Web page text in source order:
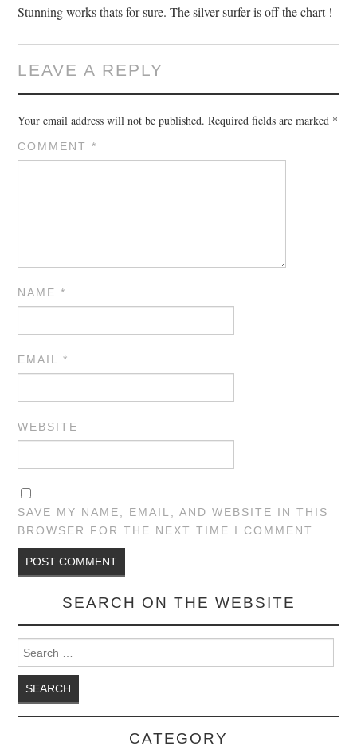
Stunning works thats for sure. The silver surfer is off the chart !
LEAVE A REPLY
Your email address will not be published. Required fields are marked *
COMMENT*
NAME*
EMAIL*
WEBSITE
SAVE MY NAME, EMAIL, AND WEBSITE IN THIS
BROWSER FOR THE NEXT TIME I COMMENT.
SEARCH ON THE WEBSITE
Search for:
CATEGORY